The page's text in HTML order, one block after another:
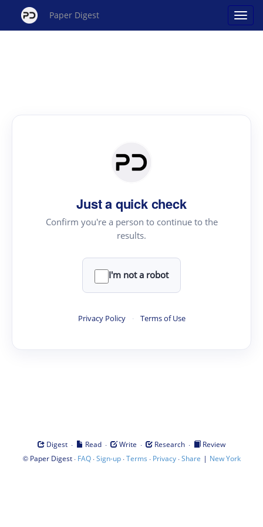
Paper Digest
Just a quick check
Confirm you're a person to continue to the
results.
I'm not a robot
Privacy Policy · Terms of Use
Digest · Read · Write · Research ·
Review
© Paper Digest· FAQ·Sign-up·Terms · Privacy·Share | New York